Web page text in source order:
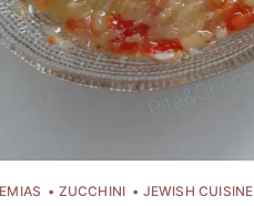
ZUCCHINI JEWISH CUISINE